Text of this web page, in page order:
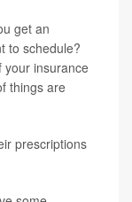
get an
to schedule?
your insurance
things are
prescriptions